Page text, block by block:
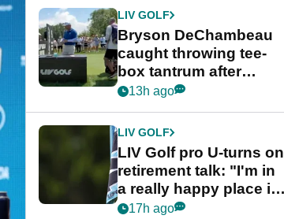
LIV GOLF
Bryson DeChambeau
caught throwing tee-
box tantrum after
nightmare LIV Golf
13h ago
LIV GOLF
LIV Golf pro U-turns on
retirement talk: "I'm in
a really happy place in
my life"
17h ago